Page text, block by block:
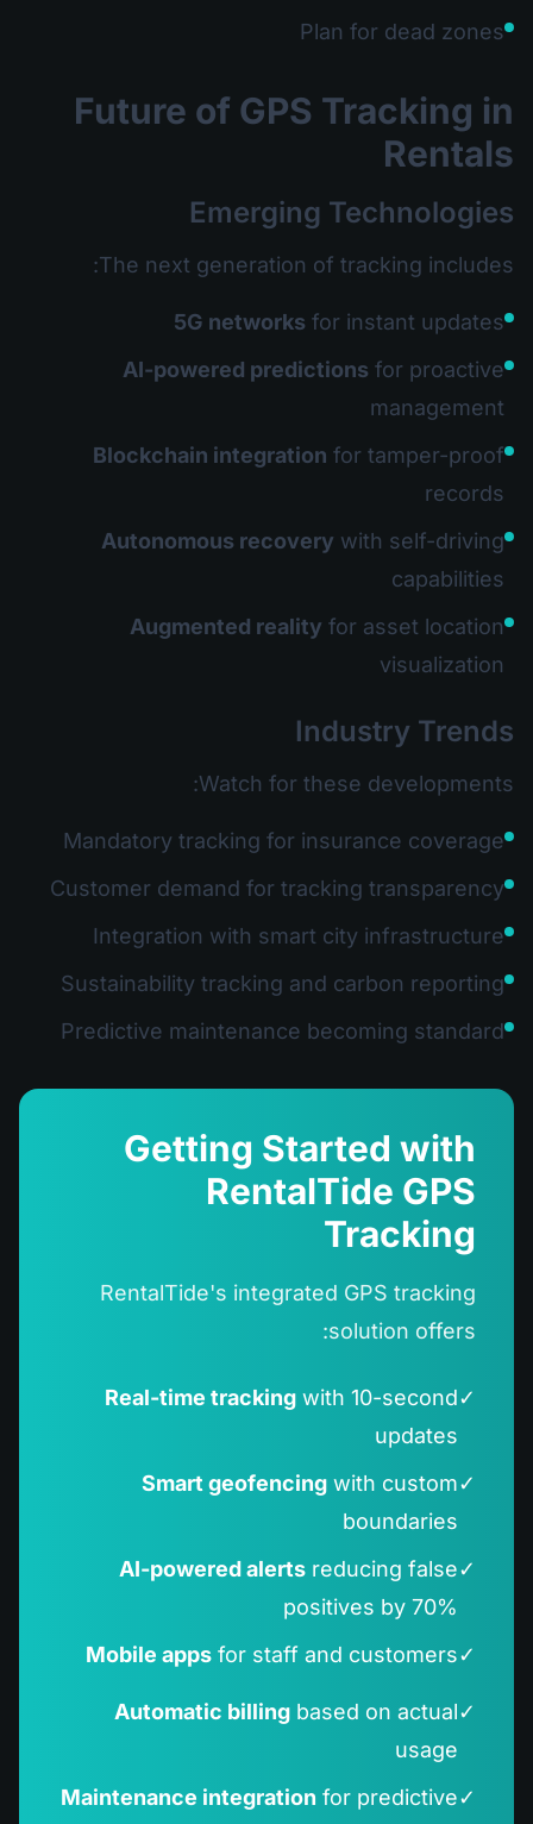
Plan for dead zones
Future of GPS Tracking in
Rentals
Emerging Technologies
The next generation of tracking includes:
5G networks for instant updates
AI-powered predictions for proactive
management
Blockchain integration for tamper-proof
records
Autonomous recovery with self-driving
capabilities
Augmented reality for asset location
visualization
Industry Trends
Watch for these developments:
Mandatory tracking for insurance coverage
Customer demand for tracking transparency
Integration with smart city infrastructure
Sustainability tracking and carbon reporting
Predictive maintenance becoming standard
Getting Started with
RentalTide GPS
Tracking
RentalTide's integrated GPS tracking
solution offers:
✓
Real-time tracking with 10-second
updates
✓
Smart geofencing with custom
boundaries
✓
AI-powered alerts reducing false
positives by 70%
✓
Mobile apps for staff and customers
✓
Automatic billing based on actual
usage
✓
Maintenance integration for predictive